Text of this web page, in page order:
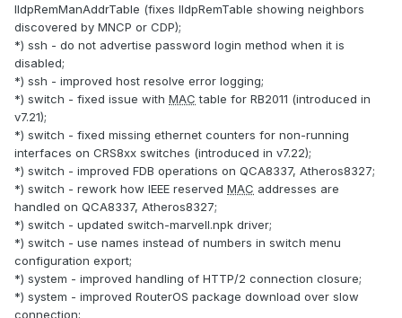
lldpRemManAddrTable (fixes lldpRemTable showing neighbors
discovered by MNCP or CDP);
*) ssh - do not advertise password login method when it is
disabled;
*) ssh - improved host resolve error logging;
*) switch - fixed issue with MAC table for RB2011 (introduced in
v7.21);
*) switch - fixed missing ethernet counters for non-running
interfaces on CRS8xx switches (introduced in v7.22);
*) switch - improved FDB operations on QCA8337, Atheros8327;
*) switch - rework how IEEE reserved MAC addresses are
handled on QCA8337, Atheros8327;
*) switch - updated switch-marvell.npk driver;
*) switch - use names instead of numbers in switch menu
configuration export;
*) system - improved handling of HTTP/2 connection closure;
*) system - improved RouterOS package download over slow
connection;